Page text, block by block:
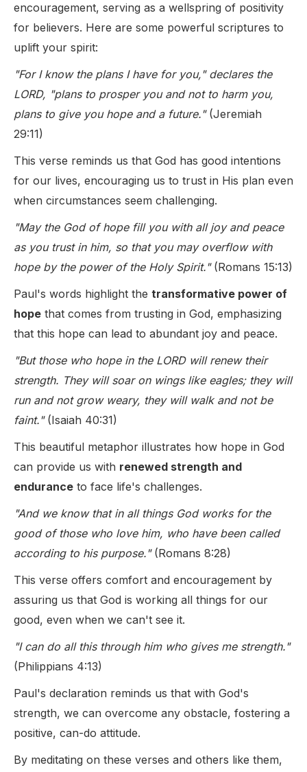
encouragement, serving as a wellspring of positivity
for believers. Here are some powerful scriptures to
uplift your spirit:
"For I know the plans I have for you," declares the
LORD, "plans to prosper you and not to harm you,
plans to give you hope and a future."(Jeremiah
29:11)
This verse reminds us that God has good intentions
for our lives, encouraging us to trust in His plan even
when circumstances seem challenging.
"May the God of hope fill you with all joy and peace
as you trust in him, so that you may overflow with
hope by the power of the Holy Spirit."(Romans 15:13)
Paul's words highlight the transformative power of
hope that comes from trusting in God, emphasizing
that this hope can lead to abundant joy and peace.
"But those who hope in the LORD will renew their
strength. They will soar on wings like eagles; they will
run and not grow weary, they will walk and not be
faint."(Isaiah 40:31)
This beautiful metaphor illustrates how hope in God
can provide us with renewed strength and
endurance to face life's challenges.
"And we know that in all things God works for the
good of those who love him, who have been called
according to his purpose."(Romans 8:28)
This verse offers comfort and encouragement by
assuring us that God is working all things for our
good, even when we can't see it.
"I can do all this through him who gives me strength."
(Philippians 4:13)
Paul's declaration reminds us that with God's
strength, we can overcome any obstacle, fostering a
positive, can-do attitude.
By meditating on these verses and others like them,